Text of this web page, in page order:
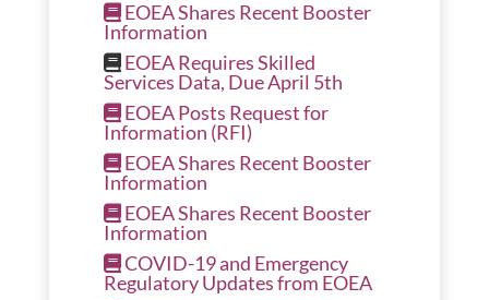
EOEA Shares Recent Booster
Information
EOEA Requires Skilled
Services Data, Due April 5th
EOEA Posts Request for
Information (RFI)
EOEA Shares Recent Booster
Information
EOEA Shares Recent Booster
Information
COVID-19 and Emergency
Regulatory Updates from EOEA